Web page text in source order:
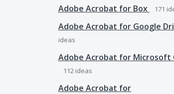
Adobe Acrobat for Box 171
Adobe Acrobat for Google
ideas
Adobe Acrobat for Microsoft
112 ideas
Adobe Acrobat for